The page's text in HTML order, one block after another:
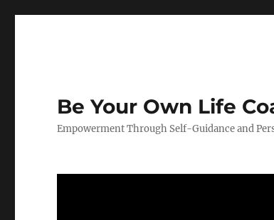
Be Your Own Life
Empowerment Through Self-Guidance and